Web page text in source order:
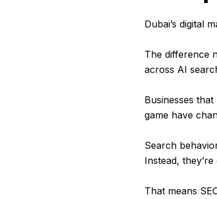
Dubai’s digital
The difference
across AI
Businesses
game have
Search
Instead,
That means